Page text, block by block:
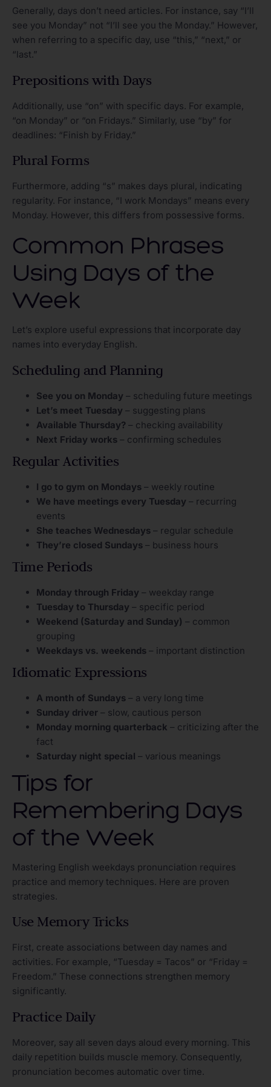
Generally, days don’t need articles. For instance, say “I’ll
see you Monday” not “I’ll see you the Monday.” However,
when referring to a specific day, use “this,” “next,” or
“last.”
Prepositions with Days
Additionally, use “on” with specific days. For example,
“on Monday” or “on Fridays.” Similarly, use “by” for
deadlines: “Finish by Friday.”
Plural Forms
Furthermore, adding “s” makes days plural, indicating
regularity. For instance, “I work Mondays” means every
Monday. However, this differs from possessive forms.
Common Phrases
Using Days of the
Week
Let’s explore useful expressions that incorporate day
names into everyday English.
Scheduling and Planning
See you on Monday – scheduling future meetings
Let’s meet Tuesday – suggesting plans
Available Thursday? – checking availability
Next Friday works – confirming schedules
Regular Activities
I go to gym on Mondays – weekly routine
We have meetings every Tuesday – recurring
events
She teaches Wednesdays – regular schedule
They’re closed Sundays – business hours
Time Periods
Monday through Friday – weekday range
Tuesday to Thursday – specific period
Weekend (Saturday and Sunday) – common
grouping
Weekdays vs. weekends – important distinction
Idiomatic Expressions
A month of Sundays – a very long time
Sunday driver – slow, cautious person
Monday morning quarterback – criticizing after the
fact
Saturday night special – various meanings
Tips for
Remembering Days
of the Week
Mastering English weekdays pronunciation requires
practice and memory techniques. Here are proven
strategies.
Use Memory Tricks
First, create associations between day names and
activities. For example, “Tuesday = Tacos” or “Friday =
Freedom.” These connections strengthen memory
significantly.
Practice Daily
Moreover, say all seven days aloud every morning. This
daily repetition builds muscle memory. Consequently,
pronunciation becomes automatic over time.